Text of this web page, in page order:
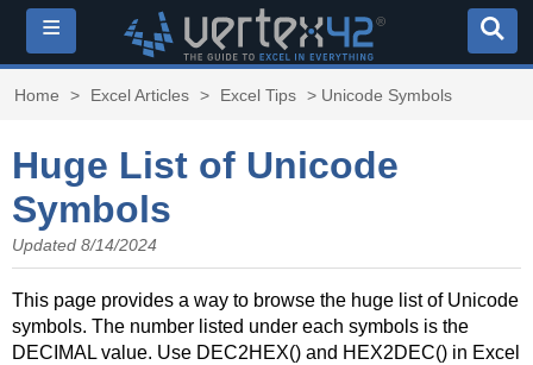
≡
Home > Excel Articles > Excel Tips > Unicode Symbols
Huge List of Unicode
Symbols
Updated 8/14/2024
This page provides a way to browse the huge list of Unicode
symbols. The number listed under each symbols is the
DECIMAL value. Use DEC2HEX() and HEX2DEC() in Excel